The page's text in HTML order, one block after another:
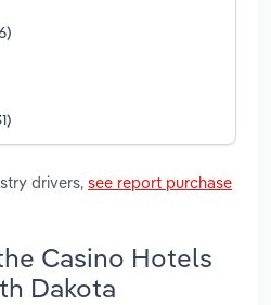
drivers, see report purchase
Casino Hotels
Dakota